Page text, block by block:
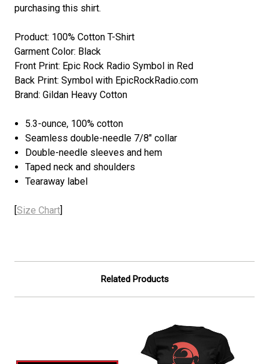
purchasing this shirt.
Product: 100% Cotton T-Shirt
Garment Color: Black
Front Print: Epic Rock Radio Symbol in Red
Back Print: Symbol with EpicRockRadio.com
Brand: Gildan Heavy Cotton
5.3-ounce, 100% cotton
Seamless double-needle 7/8" collar
Double-needle sleeves and hem
Taped neck and shoulders
Tearaway label
[Size Chart]
Related Products